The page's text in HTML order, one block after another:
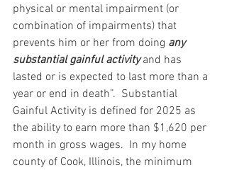
physical or mental impairment (or
combination of impairments) that
prevents him or her from doing any
substantial gainful activity and has
lasted or is expected to last more than a
year or end in death”.  Substantial
Gainful Activity is defined for 2025 as
the ability to earn more than $1,620 per
month in gross wages.  In my home
county of Cook, Illinois, the minimum